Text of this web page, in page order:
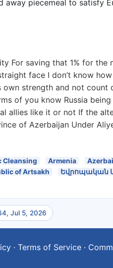
piecemeal to satisfy
For saving that 1% for
face I don’t know
strength and not
of you know Russia
allies like it or not If the
of Azerbaijan Under
Cleansing Armenia
of Artsakh Եվրոպական
Jul 5, 2026
· Terms of Service ·